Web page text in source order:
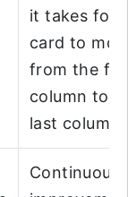
it takes for
card to
from the
column to
last column
Continuous